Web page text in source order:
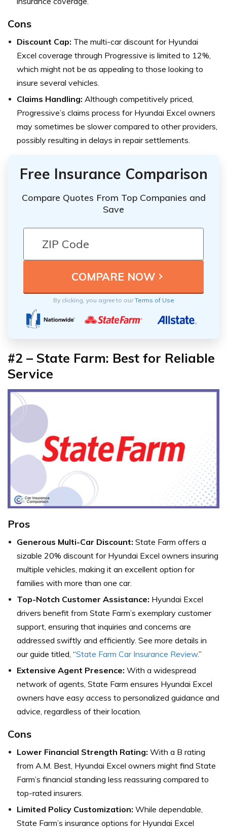
Cons
Discount Cap: The multi-car discount for Hyundai
Excel coverage through Progressive is limited to 12%,
which might not be as appealing to those looking to
insure several vehicles.
Claims Handling: Although competitively priced,
Progressive’s claims process for Hyundai Excel owners
may sometimes be slower compared to other providers,
possibly resulting in delays in repair settlements.
Free Insurance Comparison
Compare Quotes From Top Companies and
Save
By clicking, you agree to ourTerms of Use
#2 – State Farm: Best for Reliable
Service
Pros
Generous Multi-Car Discount: State Farm offers a
sizable 20% discount for Hyundai Excel owners insuring
multiple vehicles, making it an excellent option for
families with more than one car.
Top-Notch Customer Assistance: Hyundai Excel
drivers benefit from State Farm’s exemplary customer
support, ensuring that inquiries and concerns are
addressed swiftly and efficiently. See more details in
our guide titled, “State Farm Car Insurance Review.”
Extensive Agent Presence: With a widespread
network of agents, State Farm ensures Hyundai Excel
owners have easy access to personalized guidance and
advice, regardless of their location.
Cons
Lower Financial Strength Rating: With a B rating
from A.M. Best, Hyundai Excel owners might find State
Farm’s financial standing less reassuring compared to
top-rated insurers.
Limited Policy Customization: While dependable,
State Farm’s insurance options for Hyundai Excel